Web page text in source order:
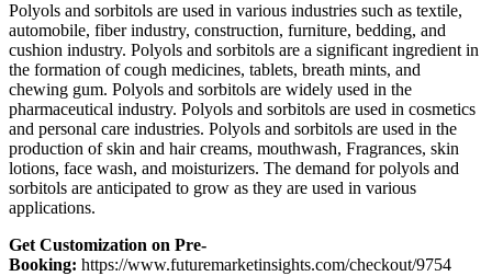
Polyols and sorbitols are used in various industries such as textile,
automobile, fiber industry, construction, furniture, bedding, and
cushion industry. Polyols and sorbitols are a significant ingredient in
the formation of cough medicines, tablets, breath mints, and
chewing gum. Polyols and sorbitols are widely used in the
pharmaceutical industry. Polyols and sorbitols are used in cosmetics
and personal care industries. Polyols and sorbitols are used in the
production of skin and hair creams, mouthwash, Fragrances, skin
lotions, face wash, and moisturizers. The demand for polyols and
sorbitols are anticipated to grow as they are used in various
applications.
Get Customization on Pre-
Booking: https://www.futuremarketinsights.com/checkout/9754